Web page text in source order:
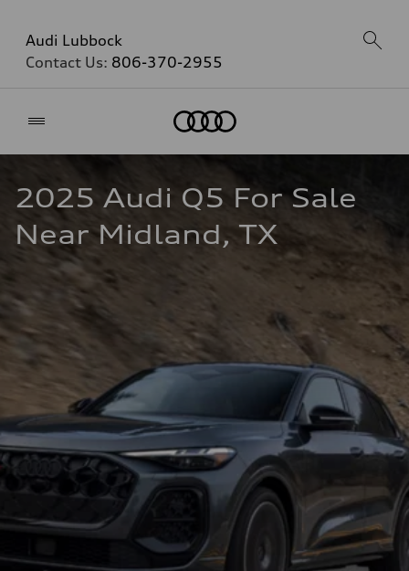
Audi Lubbock
Contact Us: 806-370-2955
2025 Audi Q5 For Sale
Near Midland, TX